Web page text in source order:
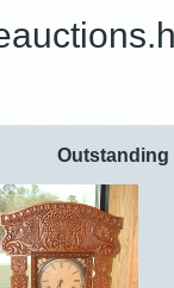
Outstanding